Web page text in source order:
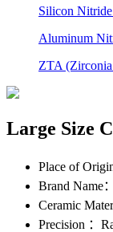
Silicon
Aluminum
ZTA
Large Size
Place of
Brand Name
Ceramic
Precision ：